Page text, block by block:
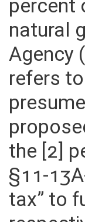
percent
natural
Agency
refers
the [2]
§11-
tax” to